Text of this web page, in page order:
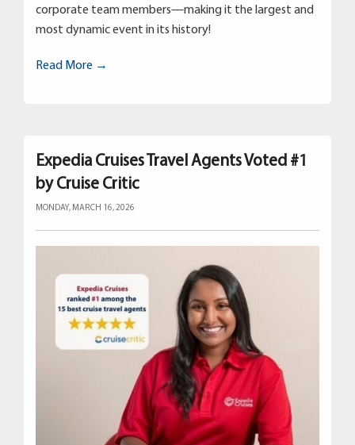
corporate team members—making it the largest and
most dynamic event in its history!
Read More →
Expedia Cruises Travel Agents Voted #1
by Cruise Critic
MONDAY, MARCH 16, 2026